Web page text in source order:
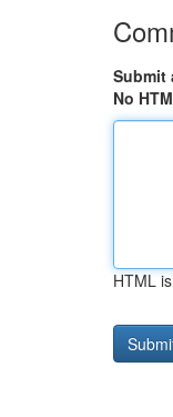
Submit
No
HTML